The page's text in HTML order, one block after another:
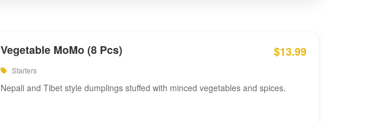
Vegetable MoMo (8 Pcs) $13.99
Starters
Nepali and Tibet style dumplings stuffed with minced vegetables and spices.